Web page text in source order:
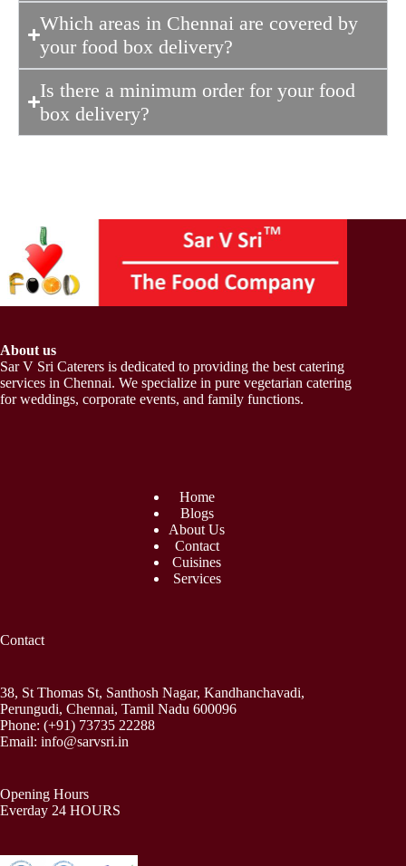
Which areas in Chennai are covered by
your food box delivery?
Is there a minimum order for your food
box delivery?
About us
Sar V Sri Caterers is dedicated to providing the best catering
services in Chennai. We specialize in pure vegetarian catering
for weddings, corporate events, and family functions.
Home
Blogs
About Us
Contact
Cuisines
Services
Contact
38, St Thomas St, Santhosh Nagar, Kandhanchavadi,
Perungudi, Chennai, Tamil Nadu 600096
Phone: (+91) 73735 22288
Email: info@sarvsri.in
Opening Hours
Everday 24 HOURS